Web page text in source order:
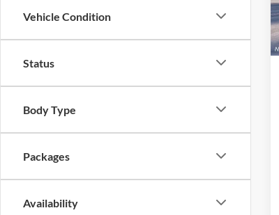
Vehicle Condition
Status
Body Type
Packages
Availability